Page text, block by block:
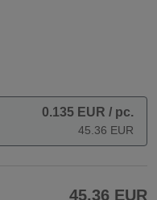
0.135 EUR / pc.
45.36 EUR
45.36 EUR